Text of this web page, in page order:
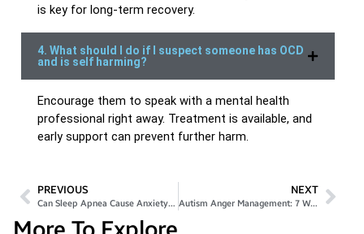
is key for long-term recovery.
4. What should I do if I suspect someone has OCD
and is self harming?
Encourage them to speak with a mental health
professional right away. Treatment is available, and
early support can prevent further harm.
PREVIOUS
Can Sleep Apnea Cause Anxiety? 5 Warning Signs
NEXT
Autism Anger Management: 7 Ways to Stay Calm Daily